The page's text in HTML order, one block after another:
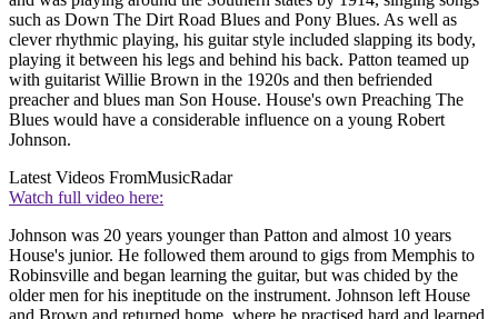
such as Down The Dirt Road Blues and Pony Blues. As well as
clever rhythmic playing, his guitar style included slapping its body,
playing it between his legs and behind his back. Patton teamed up
with guitarist Willie Brown in the 1920s and then befriended
preacher and blues man Son House. House's own Preaching The
Blues would have a considerable influence on a young Robert
Johnson.
Latest Videos FromMusicRadar
Watch full video here:
Johnson was 20 years younger than Patton and almost 10 years
House's junior. He followed them around to gigs from Memphis to
Robinsville and began learning the guitar, but was chided by the
older men for his ineptitude on the instrument. Johnson left House
and Brown and returned home, where he practised hard and learned